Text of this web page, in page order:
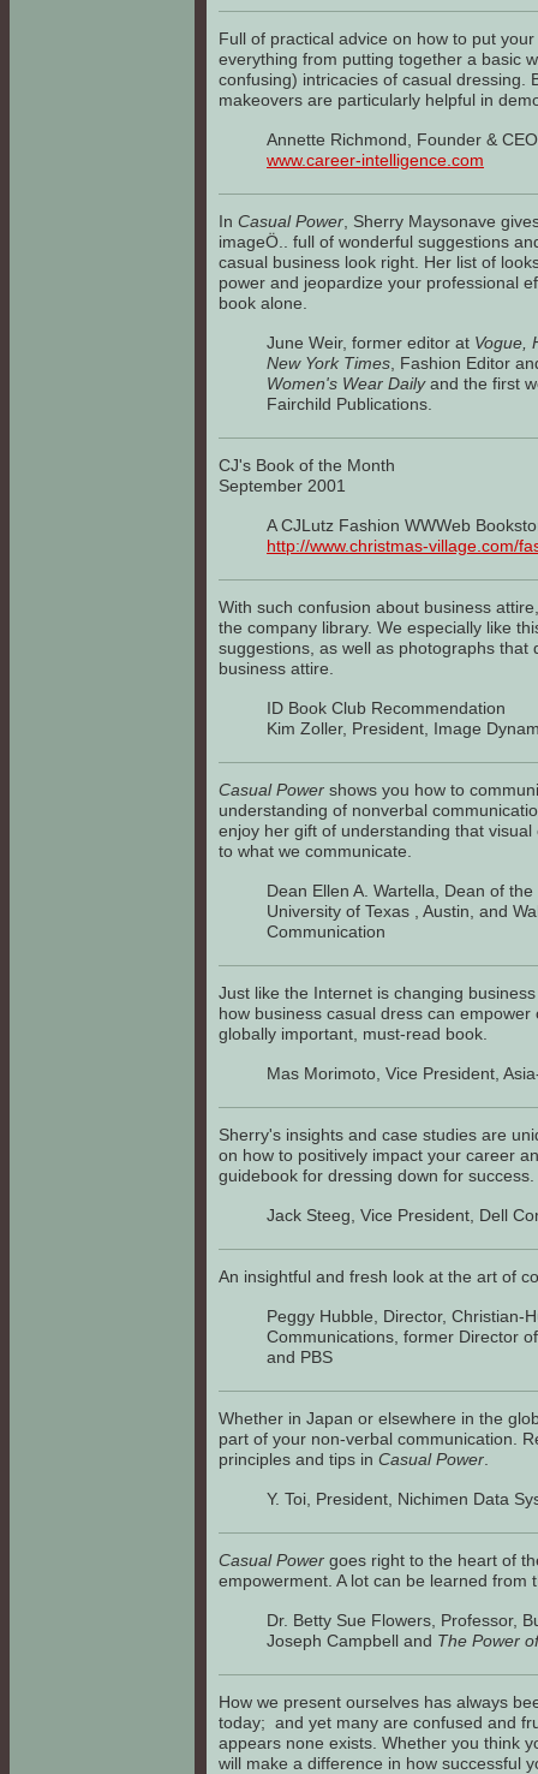
Full of practical advice on how to put
everything from putting together a basic
confusing) intricacies of casual dressing.
makeovers are particularly helpful in
Annette Richmond, Founder &
www.career-intelligence.com
In Casual Power , Sherry Maysonave
imageÖ.. full of wonderful suggestions
casual business look right. Her list of
power and jeopardize your professional
book alone.
June Weir, former editor at Vogue,
New York Times , Fashion Editor
Women's Wear Dailyand the first
Fairchild Publications.
CJ's Book of the Month
September 2001
A CJLutz Fashion WWWeb
http://www.christmas-village.com/
With such confusion about business
the company library. We especially like
suggestions, as well as photographs that
business attire.
ID Book Club Recommendation
Kim Zoller, President, Image
Casual Power shows you how to
understanding of nonverbal
enjoy her gift of understanding that
to what we communicate.
Dean Ellen A. Wartella, Dean of
University of Texas , Austin, and
Communication
Just like the Internet is changing
how business casual dress can
globally important, must-read book.
Mas Morimoto, Vice President,
Sherry's insights and case studies are
on how to positively impact your career
guidebook for dressing down for success.
Jack Steeg, Vice President, Dell
An insightful and fresh look at the art of
Peggy Hubble, Director, Christian-
Communications, former Director
and PBS
Whether in Japan or elsewhere in the
part of your non-verbal communication.
principles and tips in Casual Power
Y. Toi, President, Nichimen Data
Casual Power goes right to the heart of
empowerment. A lot can be learned from
Dr. Betty Sue Flowers, Professor,
Joseph Campbell and The Power
How we present ourselves has always
today; and yet many are confused and
appears none exists. Whether you think
will make a difference in how successful